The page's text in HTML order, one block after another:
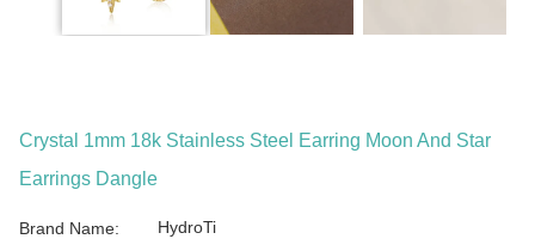
Crystal 1mm 18k Stainless Steel Earring Moon And Star
Earrings Dangle
Brand Name: HydroTi